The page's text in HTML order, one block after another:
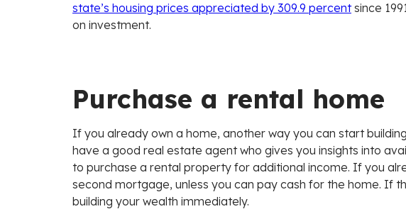
state’s housing prices appreciated by 309.9 percentsince
on investment.
Purchase a rental home
If you already own a home, another way you can start
have a good real estate agent who gives you insights into
to purchase a rental property for additional income. If you
second mortgage, unless you can pay cash for the home. If
building your wealth immediately.